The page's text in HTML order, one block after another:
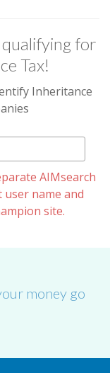
for
Tax!
Inheritance
AIMsearch
name and
site.
money go